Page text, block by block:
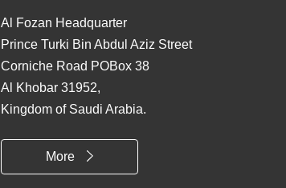
Al Fozan Headquarter
Prince Turki Bin Abdul Aziz Street
Corniche Road POBox 38
Al Khobar 31952,
Kingdom of Saudi Arabia.
More